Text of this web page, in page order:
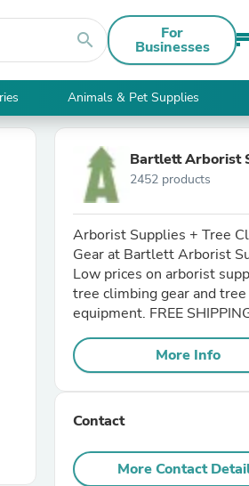
search For
Businesses
Animals & Pet Supplies
Bartlett Arborist
2452 products
Arborist Supplies + Tree
Gear at Bartlett Arborist
Low prices on arborist
tree climbing gear and tree
equipment. FREE
More Info
Contact
More Contact